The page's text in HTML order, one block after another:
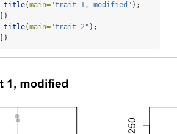
title(main="trait 1, modified" );
])
title(main="trait 2" );
])